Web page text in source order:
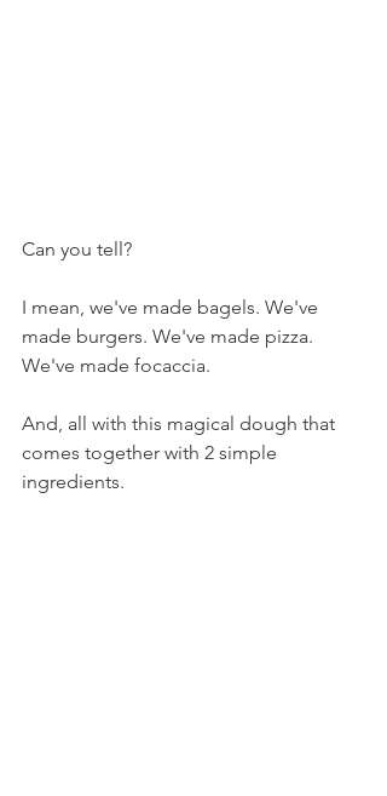
Can you tell?
I mean, we've made bagels. We've
made burgers. We've made pizza.
We've made focaccia.
And, all with this magical dough that
comes together with 2 simple
ingredients.